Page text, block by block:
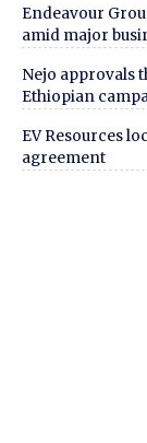
Endeavour
amid major
Nejo approvals
Ethiopian
EV Resources
agreement